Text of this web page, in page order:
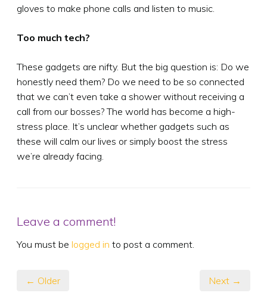
gloves to make phone calls and listen to music.
Too much tech?
These gadgets are nifty. But the big question is: Do we
honestly need them? Do we need to be so connected
that we can’t even take a shower without receiving a
call from our bosses? The world has become a high-
stress place. It’s unclear whether gadgets such as
these will calm our lives or simply boost the stress
we’re already facing.
Leave a comment!
You must be logged in to post a comment.
← Older Next →